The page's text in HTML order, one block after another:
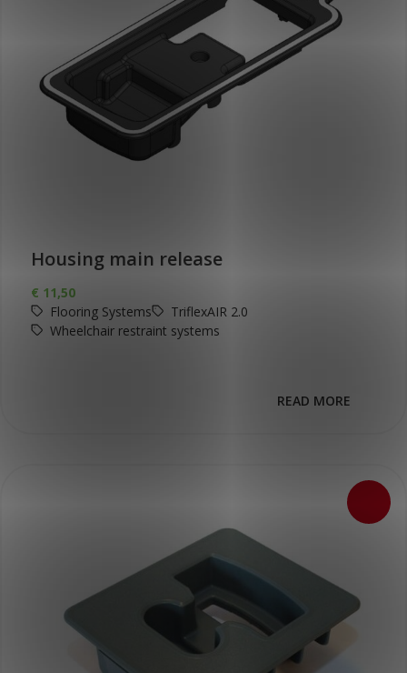
Housing main release
€ 11,50
Flooring Systems
TriflexAIR 2.0
Wheelchair restraint systems
READ MORE